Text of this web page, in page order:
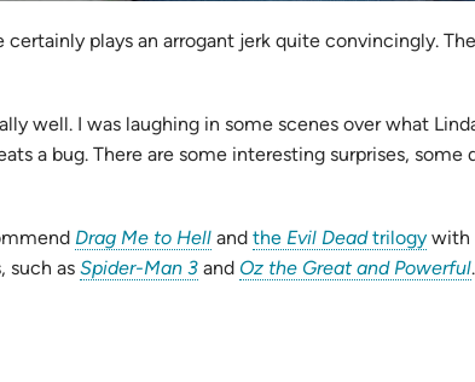
plays an arrogant jerk quite convincingly.
well. I was laughing in some scenes over what
a bug. There are some interesting surprises, some
Drag Me to Hell(opens
in
and the Evil Deadtrilogy
in
with
such as Spider-Man 3(opens
and Oz the Great and Powerful.